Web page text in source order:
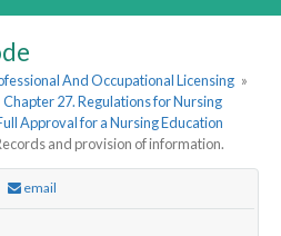
And Occupational Licensing »
Chapter 27. Regulations for Nursing
Approval for a Nursing Education
and provision of information.
email